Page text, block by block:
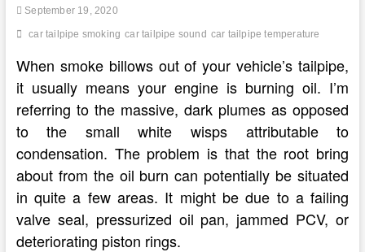
September 19, 2020
car tailpipe smoking car tailpipe sound car tailpipe temperature
When smoke billows out of your vehicle’s tailpipe,
it usually means your engine is burning oil. I’m
referring to the massive, dark plumes as opposed
to the small white wisps attributable to
condensation. The problem is that the root bring
about from the oil burn can potentially be situated
in quite a few areas. It might be due to a failing
valve seal, pressurized oil pan, jammed PCV, or
deteriorating piston rings.